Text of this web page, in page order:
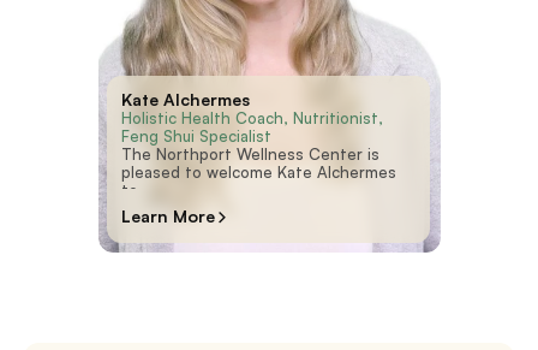
Kate Alchermes
Holistic Health Coach, Nutritionist,
Feng Shui Specialist
The Northport Wellness Center is
pleased to welcome Kate Alchermes
to
Learn More